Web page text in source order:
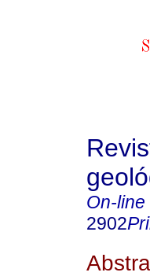
On-
2902